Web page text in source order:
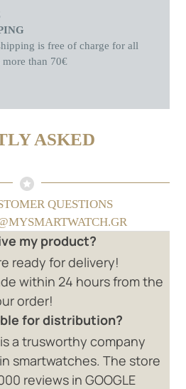
is free of charge for all
more than 70€
ASKED
QUESTIONS
my product?
ready for delivery!
within 24 hours from the
order!
for distribution?
a trusworthy company
smartwatches. The store
reviews in GOOGLE